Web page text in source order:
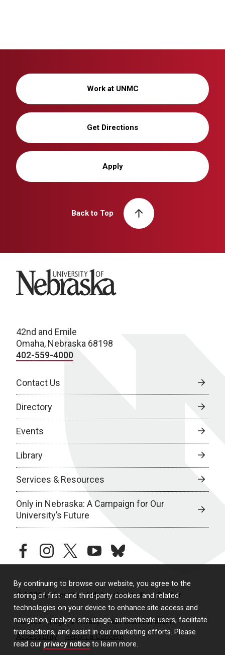
By continuing to browse our website, you agree to the
storing of first- and third-party cookies and related
technologies on your device to enhance site access and
navigation, analyze site usage, authenticate users, facilitate
transactions, and assist in our marketing efforts. Please
read our privacy notice to learn more.
Work at UNMC
Get Directions
Apply
Back to Top
University of Nebraska
42nd and Emile
Omaha, Nebraska 68198
402-559-4000
Contact Us
Directory
Events
Library
Services & Resources
Only in Nebraska: A Campaign for Our
University’s Future
facebookinstagramtwitteryoutubebluesky
© 2026 University of Nebraska Medical Center
Policies Legal & Privacy
Non-Discrimination
Accessibility
Report a Concern